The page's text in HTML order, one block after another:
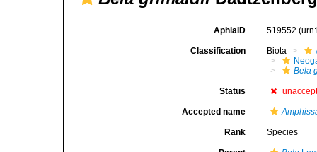
AphiaID 519552
Classification Biota
Bela
Status
Accepted name
Rank Species